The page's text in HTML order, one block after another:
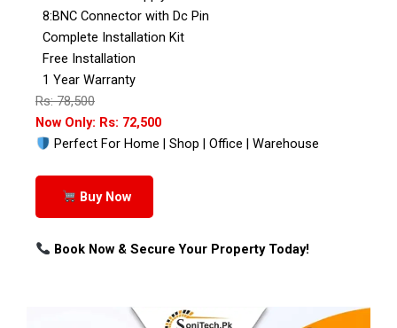
8:BNC Connector with Dc Pin
Complete Installation Kit
Free Installation
1 Year Warranty
Rs: 78,500
Now Only: Rs: 72,500
Perfect For Home | Shop | Office | Warehouse
Buy Now
Book Now & Secure Your Property Today!